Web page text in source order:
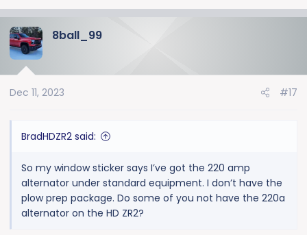
8ball_99
Dec 11, 2023 #17
BradHDZR2 said:
So my window sticker says I’ve got the 220 amp
alternator under standard equipment. I don’t have the
plow prep package. Do some of you not have the 220a
alternator on the HD ZR2?